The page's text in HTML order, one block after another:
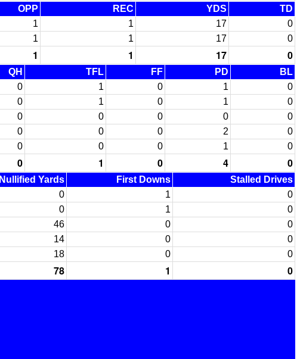
OPP REC YDS
TD
1 1 17
0
1 1 17 0
1 1 17 0
QH TFL FF PD
BL
0 1 0 1
0
0 1 0 1
0
0 0 0 0
0
0 0 0 2
0
0 0 0 1 0
0 1 0 4 0
Nullified Yards First Downs
Stalled Drives
0 1
0
0 1
0
46 0
0
14 0
0
18 0 0
78 1
0